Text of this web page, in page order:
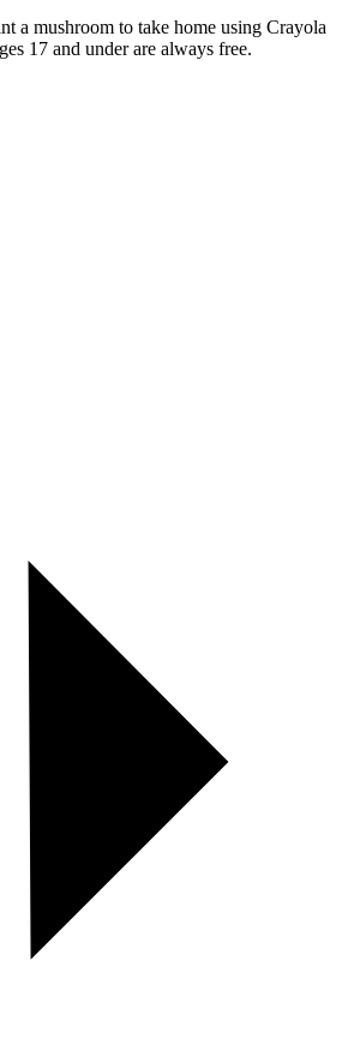
a mushroom to take home using Crayola
17 and under are always free.